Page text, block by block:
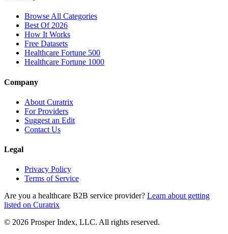
Browse All Categories
Best Of 2026
How It Works
Free Datasets
Healthcare Fortune 500
Healthcare Fortune 1000
Company
About Curatrix
For Providers
Suggest an Edit
Contact Us
Legal
Privacy Policy
Terms of Service
Are you a healthcare B2B service provider? Learn about getting
listed on Curatrix
© 2026 Prosper Index, LLC. All rights reserved.